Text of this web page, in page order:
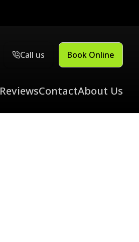
Call us Book Online
ReviewsContactAbout Us